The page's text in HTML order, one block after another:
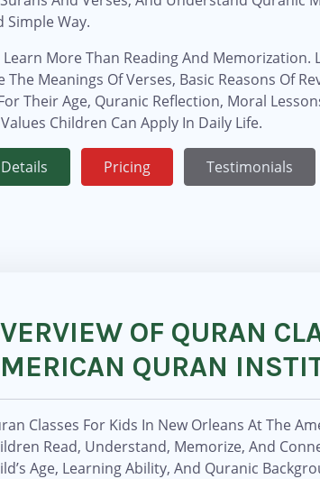
Simple Way.
More Than Reading And Memorization.
The Meanings Of Verses, Basic Reasons Of
Their Age, Quranic Reflection, Moral
Children Can Apply In Daily Life.
Pricing Testimonials
OF QURAN
QURAN
Classes For Kids In New Orleans At The
Read, Understand, Memorize, And
Age, Learning Ability, And Quranic